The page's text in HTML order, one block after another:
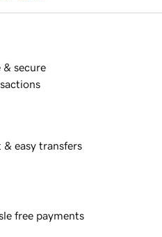
& secure
& easy transfers
free payments